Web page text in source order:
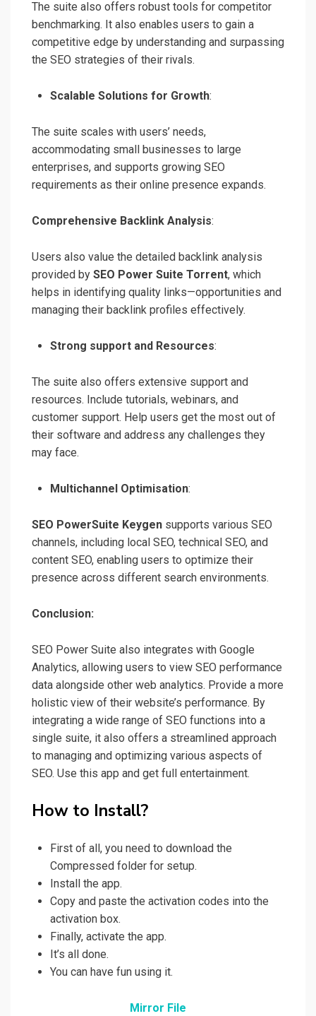
The suite also offers robust tools for competitor
benchmarking. It also enables users to gain a
competitive edge by understanding and surpassing
the SEO strategies of their rivals.
Scalable Solutions for Growth:
The suite scales with users’ needs,
accommodating small businesses to large
enterprises, and supports growing SEO
requirements as their online presence expands.
Comprehensive Backlink Analysis:
Users also value the detailed backlink analysis
provided by SEO Power Suite Torrent, which
helps in identifying quality links—opportunities and
managing their backlink profiles effectively.
Strong support and Resources:
The suite also offers extensive support and
resources. Include tutorials, webinars, and
customer support. Help users get the most out of
their software and address any challenges they
may face.
Multichannel Optimisation:
SEO PowerSuite Keygen supports various SEO
channels, including local SEO, technical SEO, and
content SEO, enabling users to optimize their
presence across different search environments.
Conclusion:
SEO Power Suite also integrates with Google
Analytics, allowing users to view SEO performance
data alongside other web analytics. Provide a more
holistic view of their website’s performance. By
integrating a wide range of SEO functions into a
single suite, it also offers a streamlined approach
to managing and optimizing various aspects of
SEO. Use this app and get full entertainment.
How to Install?
First of all, you need to download the
Compressed folder for setup.
Install the app.
Copy and paste the activation codes into the
activation box.
Finally, activate the app.
It’s all done.
You can have fun using it.
Mirror File